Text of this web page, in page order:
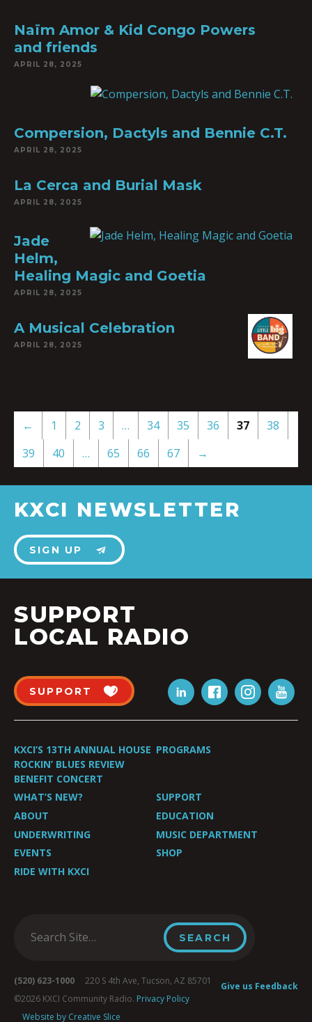
Naïm Amor & Kid Congo Powers
and friends
APRIL 28, 2025
Compersion, Dactyls and Bennie C.T.
APRIL 28, 2025
La Cerca and Burial Mask
APRIL 28, 2025
Jade
Helm,
Healing Magic and Goetia
APRIL 28, 2025
A Musical Celebration
APRIL 28, 2025
← 1 2 3 … 34 35 36 37
38
39
40 … 65 66 67 →
KXCI NEWSLETTER
SIGN UP
SUPPORT
LOCAL RADIO
SUPPORT
KXCI’S 13TH ANNUAL HOUSE
ROCKIN’ BLUES REVIEW
BENEFIT CONCERT
PROGRAMS
WHAT’S NEW?
SUPPORT
ABOUT
EDUCATION
UNDERWRITING
MUSIC DEPARTMENT
EVENTS
SHOP
RIDE WITH KXCI
Give us Feedback
(520) 623-1000 220 S 4th Ave, Tucson, AZ 85701
©2026 KXCI Community Radio. Privacy Policy
Website by Creative Slice